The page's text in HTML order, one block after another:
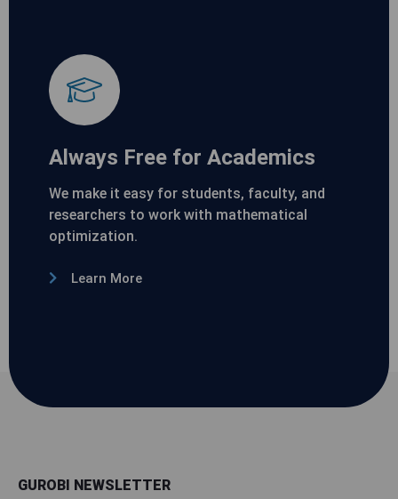
Always Free for Academics
We make it easy for students, faculty, and
researchers to work with mathematical
optimization.
Learn More
GUROBI NEWSLETTER